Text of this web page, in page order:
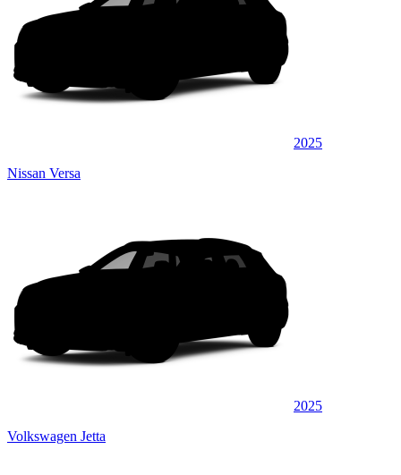
2025
Nissan Versa
2025
Volkswagen Jetta